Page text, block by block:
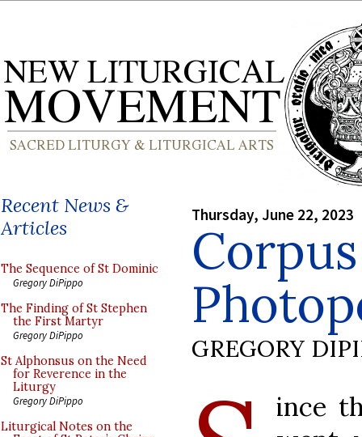
Recent News &
Articles
The Sequence of St Dominic
Gregory DiPippo
The Finding of St Stephen
the First Martyr
Gregory DiPippo
St Alphonsus on the Need
for Reverence in the
Liturgy
Gregory DiPippo
Liturgical Notes on the
Thursday, June 22, 2023
GREGORY
ince